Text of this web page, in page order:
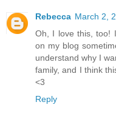
Rebecca March 2,
Oh, I love this, too!
on my blog
understand why I
family, and I think
<3
Reply